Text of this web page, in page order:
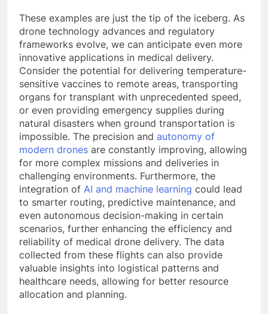
These examples are just the tip of the iceberg. As
drone technology advances and regulatory
frameworks evolve, we can anticipate even more
innovative applications in medical delivery.
Consider the potential for delivering temperature-
sensitive vaccines to remote areas, transporting
organs for transplant with unprecedented speed,
or even providing emergency supplies during
natural disasters when ground transportation is
impossible. The precision and autonomy of
modern drones are constantly improving, allowing
for more complex missions and deliveries in
challenging environments. Furthermore, the
integration of AI and machine learning could lead
to smarter routing, predictive maintenance, and
even autonomous decision-making in certain
scenarios, further enhancing the efficiency and
reliability of medical drone delivery. The data
collected from these flights can also provide
valuable insights into logistical patterns and
healthcare needs, allowing for better resource
allocation and planning.